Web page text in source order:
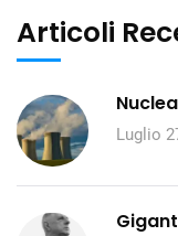
Articoli
Luglio